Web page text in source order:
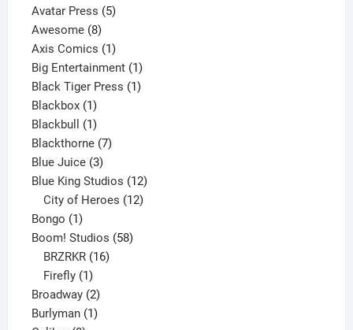
products
Avatar Press 55
Awesome 88
products
Axis Comics 11
product
Big Entertainment 11
product
Black Tiger Press 11
Blackbox 11
product
Blackbull 11
product
Blackthorne 77
Blue Juice 33
products
Blue King Studios 1212
products
City of Heroes 12
Bongo 11
product
Boom! Studios 5858
BRZRKR 16
Firefly 1
product
Broadway 22
products
Burlyman 11